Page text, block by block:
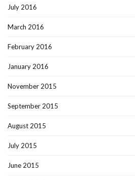
July 2016
March 2016
February 2016
January 2016
November 2015
September 2015
August 2015
July 2015
June 2015